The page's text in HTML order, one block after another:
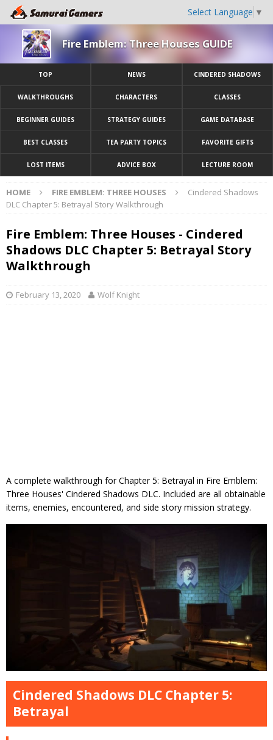
Select Language ▼
Fire Emblem: Three Houses GUIDE
TOP NEWS CINDERED SHADOWS
WALKTHROUGHS CHARACTERS CLASSES
BEGINNER GUIDES STRATEGY GUIDES GAME DATABASE
BEST CLASSES TEA PARTY TOPICS FAVORITE GIFTS
LOST ITEMS ADVICE BOX LECTURE ROOM
HOME FIRE EMBLEM: THREE HOUSES
Cindered Shadows
DLC Chapter 5: Betrayal Story Walkthrough
Fire Emblem: Three Houses - Cindered
Shadows DLC Chapter 5: Betrayal Story
Walkthrough
February 13, 2020 Wolf Knight
A complete walkthrough for Chapter 5: Betrayal in Fire Emblem:
Three Houses' Cindered Shadows DLC. Included are all obtainable
items, enemies, encountered, and side story mission strategy.
Cindered Shadows DLC Chapter 5:
Betrayal